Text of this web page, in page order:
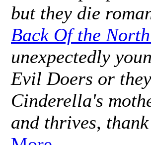
but they die
Back Of the
unexpectedly
Evil Doers or
Cinderella's
and thrives,